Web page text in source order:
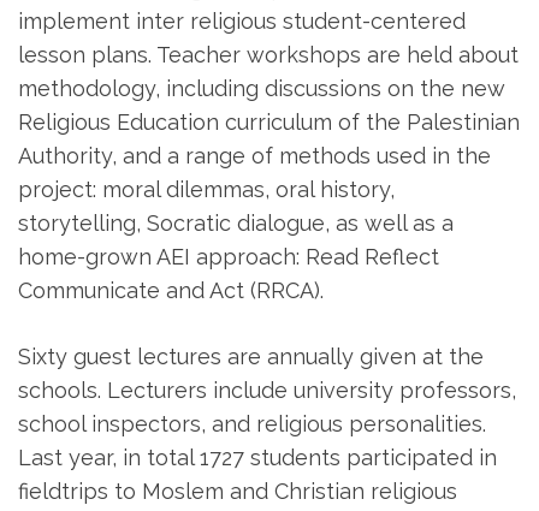
implement inter religious student-centered
lesson plans. Teacher workshops are held about
methodology, including discussions on the new
Religious Education curriculum of the Palestinian
Authority, and a range of methods used in the
project: moral dilemmas, oral history,
storytelling, Socratic dialogue, as well as a
home-grown AEI approach: Read Reflect
Communicate and Act (RRCA).
Sixty guest lectures are annually given at the
schools. Lecturers include university professors,
school inspectors, and religious personalities.
Last year, in total 1727 students participated in
fieldtrips to Moslem and Christian religious